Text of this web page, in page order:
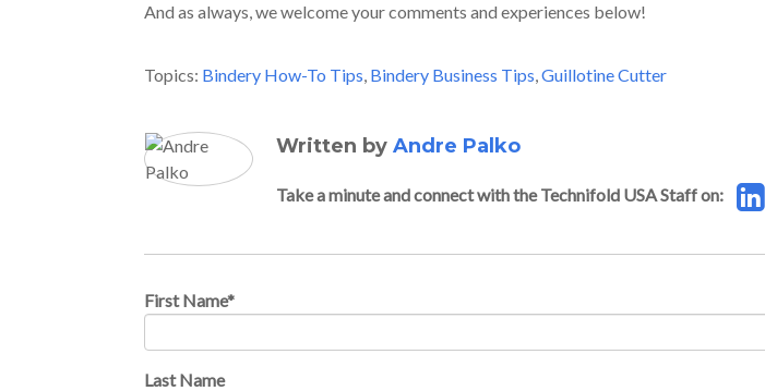
And as always, we welcome your comments and experiences below!
Topics: Bindery How-To Tips, Bindery Business Tips,Guillotine Cutter
Written byAndre Palko
Take a minute and connect with the Technifold USA Staff on:
First Name*
Last Name